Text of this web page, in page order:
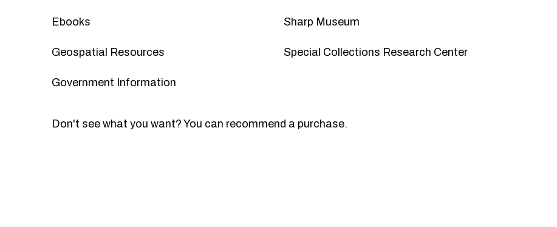
Ebooks
Geospatial Resources
Government Information
Sharp Museum
Special Collections Research Center
Don't see what you want? You can recommend a purchase.